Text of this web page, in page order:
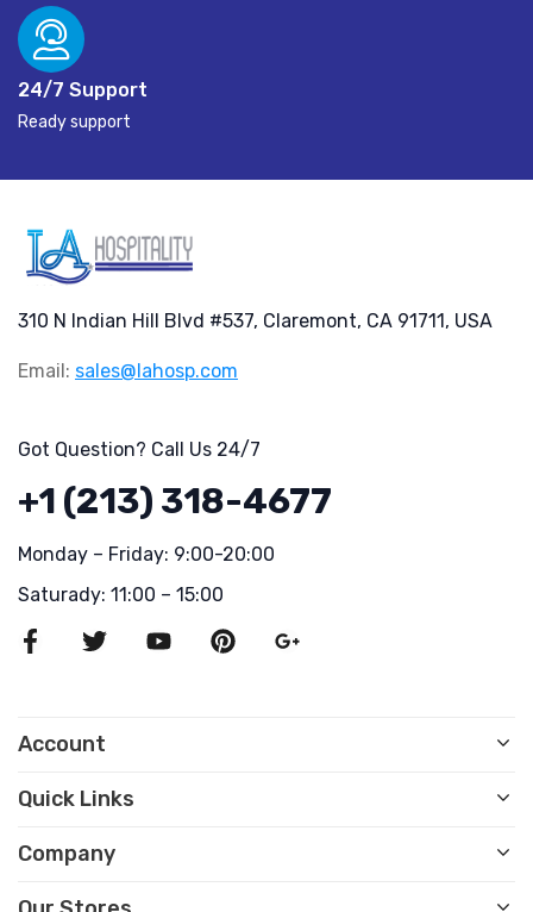
24/7 Support
Ready support
310 N Indian Hill Blvd #537, Claremont, CA 91711, USA
Email: sales@lahosp.com
Got Question? Call Us 24/7
+1 (213) 318-4677
Monday – Friday: 9:00-20:00
Saturady: 11:00 – 15:00
Account
Quick Links
Company